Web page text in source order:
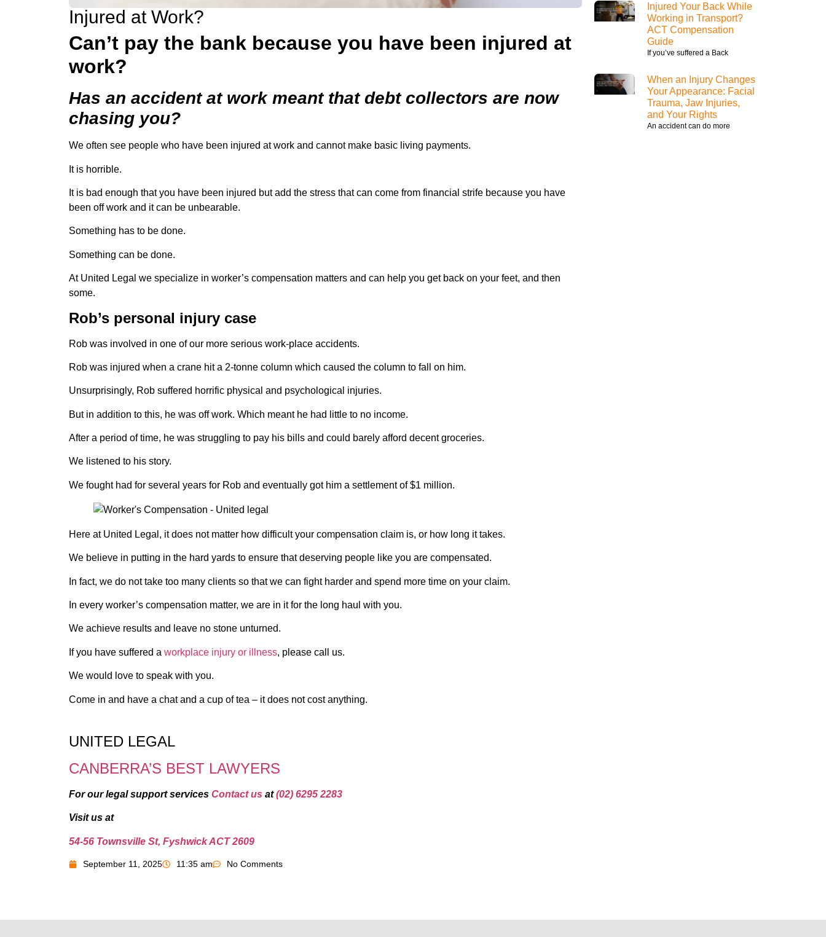
Injured at Work?
Can’t pay the bank because you have been injured at
work?
Has an accident at work meant that debt collectors are now
chasing you?
We often see people who have been injured at work and cannot make basic living payments.
It is horrible.
It is bad enough that you have been injured but add the stress that can come from financial strife because you have
been off work and it can be unbearable.
Something has to be done.
Something can be done.
At United Legal we specialize in worker’s compensation matters and can help you get back on your feet, and then
some.
Rob’s personal injury case
Rob was involved in one of our more serious work-place accidents.
Rob was injured when a crane hit a 2-tonne column which caused the column to fall on him.
Unsurprisingly, Rob suffered horrific physical and psychological injuries.
But in addition to this, he was off work. Which meant he had little to no income.
After a period of time, he was struggling to pay his bills and could barely afford decent groceries.
We listened to his story.
We fought had for several years for Rob and eventually got him a settlement of $1 million.
Here at United Legal, it does not matter how difficult your compensation claim is, or how long it takes.
We believe in putting in the hard yards to ensure that deserving people like you are compensated.
In fact, we do not take too many clients so that we can fight harder and spend more time on your claim.
In every worker’s compensation matter, we are in it for the long haul with you.
We achieve results and leave no stone unturned.
If you have suffered a workplace injury or illness, please call us.
We would love to speak with you.
Come in and have a chat and a cup of tea – it does not cost anything.
UNITED LEGAL
CANBERRA’S BEST LAWYERS
For our legal support services Contact us at(02) 6295 2283
Visit us at
54-56 Townsville St, Fyshwick ACT 2609
September 11, 2025 11:35 am No Comments
Injured Your Back While
Working in Transport?
ACT Compensation
Guide
If you’ve suffered a Back
When an Injury Changes
Your Appearance: Facial
Trauma, Jaw Injuries,
and Your Rights
An accident can do more